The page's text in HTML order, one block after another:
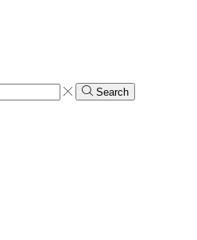
Search